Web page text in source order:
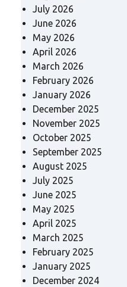
July 2026
June 2026
May 2026
April 2026
March 2026
February 2026
January 2026
December 2025
November 2025
October 2025
September 2025
August 2025
July 2025
June 2025
May 2025
April 2025
March 2025
February 2025
January 2025
December 2024